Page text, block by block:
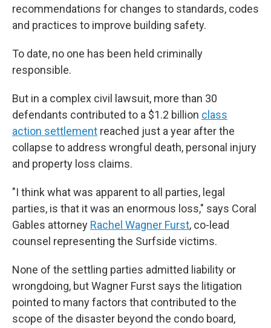
recommendations for changes to standards, codes
and practices to improve building safety.
To date, no one has been held criminally
responsible.
But in a complex civil lawsuit, more than 30
defendants contributed to a $1.2 billion class
action settlement reached just a year after the
collapse to address wrongful death, personal injury
and property loss claims.
"I think what was apparent to all parties, legal
parties, is that it was an enormous loss," says Coral
Gables attorney Rachel Wagner Furst, co-lead
counsel representing the Surfside victims.
None of the settling parties admitted liability or
wrongdoing, but Wagner Furst says the litigation
pointed to many factors that contributed to the
scope of the disaster beyond the condo board,